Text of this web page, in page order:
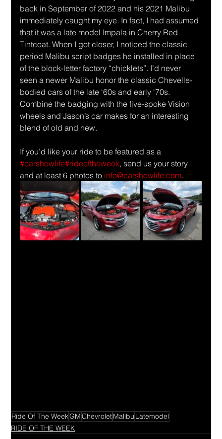
back in September of 2022 and his 2021 Malibu
immediately caught my eye. In fact, I had assumed
that it was a late model Impala in Cherry Red
Tintcoat. When I got closer, I noticed the classic
period Malibu script badges he installed in place
of the block-letter factory “chicklets”. I’d never
seen a newer Malibu honor the classic Chevelle-
bodied cars of the late ‘60s and early ‘70s.
Combine the badging with the five-spoke Vision
wheels and Jason’s car makes for an interesting
blend of old and new.
If you’d like your ride to be featured as a
#carshowlife#rideoftheweek, send us your story
and at least 6 photos to info@carshowlife.com.
Ride Of The WeekGMChevroletMalibu Latemodel
RIDE OF THE WEEK